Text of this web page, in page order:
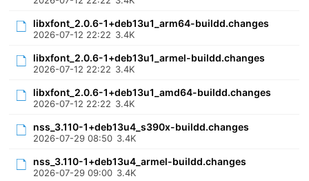
libxfont_2.0.6-1+deb13u1_arm64-buildd.changes
2026-07-12 22:22 3.4K
libxfont_2.0.6-1+deb13u1_armel-buildd.changes
2026-07-12 22:22 3.4K
libxfont_2.0.6-1+deb13u1_amd64-buildd.changes
2026-07-12 22:22 3.4K
nss_3.110-1+deb13u4_s390x-buildd.changes
2026-07-29 08:50 3.4K
nss_3.110-1+deb13u4_armel-buildd.changes
2026-07-29 09:00 3.4K